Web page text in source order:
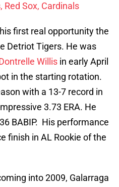
Red Sox, Cardinals
first real opportunity the
Detriot Tigers. He was
Willis in early April
in the starting rotation.
with a 13-7 record in
3.73 ERA. He
BABIP. His performance
finish in AL Rookie of the
into 2009, Galarraga